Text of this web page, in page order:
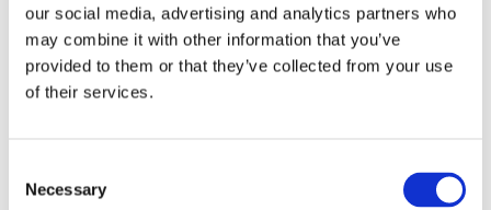
our social media, advertising and analytics partners who
may combine it with other information that you’ve
provided to them or that they’ve collected from your use
of their services.
Selection
Necessary